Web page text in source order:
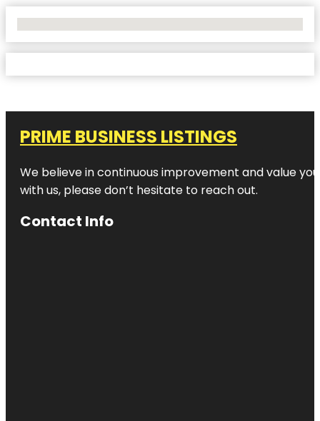
PRIME BUSINESS LISTINGS
We believe in continuous improvement and value
with us, please don’t hesitate to reach out.
Contact Info